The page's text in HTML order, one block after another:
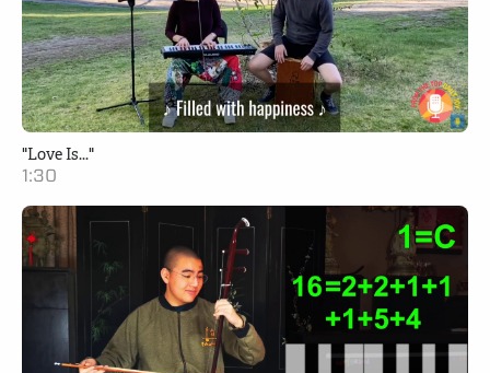
"Love Is..."
1:30